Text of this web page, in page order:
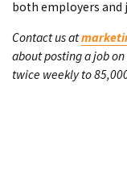
both employers and
Contact us at
about posting a job
twice weekly to